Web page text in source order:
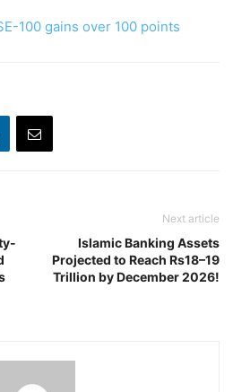
100 gains over 100 points
Next article
Islamic Banking Assets
Projected to Reach Rs18–19
Trillion by December 2026!